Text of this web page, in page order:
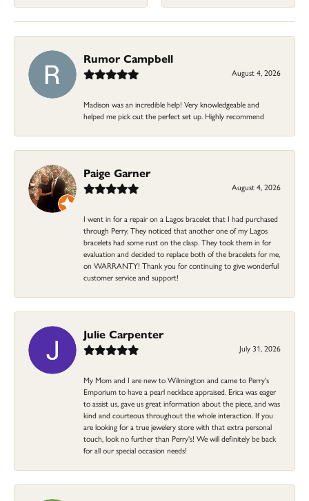
Rumor Campbell
August 4, 2026
Madison was an incredible help! Very knowledgeable and
helped me pick out the perfect set up. Highly recommend
Paige Garner
August 4, 2026
I went in for a repair on a Lagos bracelet that I had purchased
through Perry. They noticed that another one of my Lagos
bracelets had some rust on the clasp. They took them in for
evaluation and decided to replace both of the bracelets for me,
on WARRANTY! Thank you for continuing to give wonderful
customer service and support!
Julie Carpenter
July 31, 2026
My Mom and I are new to Wilmington and came to Perry's
Emporium to have a pearl necklace appraised. Erica was eager
to assist us, gave us great information about the piece, and was
kind and courteous throughout the whole interaction. If you
are looking for a true jewelery store with that extra personal
touch, look no further than Perry's! We will definitely be back
for all our special occasion needs!